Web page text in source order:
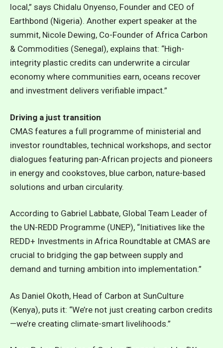
local,” says Chidalu Onyenso, Founder and CEO of
Earthbond (Nigeria). Another expert speaker at the
summit, Nicole Dewing, Co-Founder of Africa Carbon
& Commodities (Senegal), explains that: “High-
integrity plastic credits can underwrite a circular
economy where communities earn, oceans recover
and investment delivers verifiable impact.”
Driving a just transition
CMAS features a full programme of ministerial and
investor roundtables, technical workshops, and sector
dialogues featuring pan-African projects and pioneers
in energy and cookstoves, blue carbon, nature-based
solutions and urban circularity.
According to Gabriel Labbate, Global Team Leader of
the UN-REDD Programme (UNEP), “Initiatives like the
REDD+ Investments in Africa Roundtable at CMAS are
crucial to bridging the gap between supply and
demand and turning ambition into implementation.”
As Daniel Okoth, Head of Carbon at SunCulture
(Kenya), puts it: “We’re not just creating carbon credits
—we’re creating climate-smart livelihoods.”